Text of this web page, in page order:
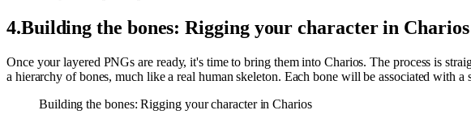
4.Building the bones: Rigging your character in Charios
Once your layered PNGs are ready, it's time to bring them into Charios. The process is
a hierarchy of bones, much like a real human skeleton. Each bone will be associated with a
Building the bones: Rigging your character in Charios